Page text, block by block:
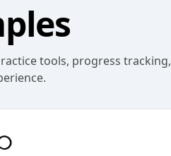
tools, progress tracking,